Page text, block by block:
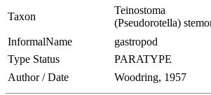
Taxon
Teinostoma
(Pseudorotella)
InformalName gastropod
Type Status
PARATYPE
Author / Date
Woodring, 1957